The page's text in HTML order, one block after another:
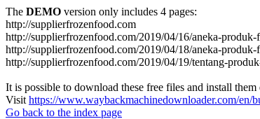
The DEMO version only includes 4 pages:
http://supplierfrozenfood.com
http://supplierfrozenfood.com/2019/04/16/aneka-
http://supplierfrozenfood.com/2019/04/18/aneka-
http://supplierfrozenfood.com/2019/04/19/tentang-
It is possible to download these free files and install
Visit https://www.waybackmachinedownloader.com/en/
Go back to the index page